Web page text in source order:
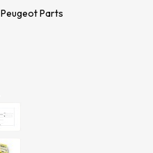
Peugeot Parts